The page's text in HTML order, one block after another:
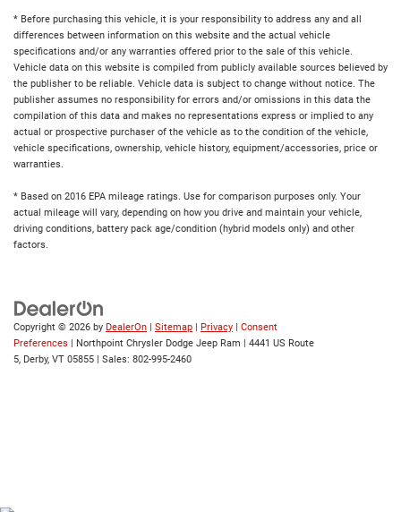
* Before purchasing this vehicle, it is your responsibility to address any and all
differences between information on this website and the actual vehicle
specifications and/or any warranties offered prior to the sale of this vehicle.
Vehicle data on this website is compiled from publicly available sources believed by
the publisher to be reliable. Vehicle data is subject to change without notice. The
publisher assumes no responsibility for errors and/or omissions in this data the
compilation of this data and makes no representations express or implied to any
actual or prospective purchaser of the vehicle as to the condition of the vehicle,
vehicle specifications, ownership, vehicle history, equipment/accessories, price or
warranties.
* Based on 2016 EPA mileage ratings. Use for comparison purposes only. Your
actual mileage will vary, depending on how you drive and maintain your vehicle,
driving conditions, battery pack age/condition (hybrid models only) and other
factors.
Copyright © 2026 by DealerOn | Sitemap | Privacy | Consent
Preferences | Northpoint Chrysler Dodge Jeep Ram | 4441 US Route
5, Derby, VT 05855 | Sales: 802-995-2460